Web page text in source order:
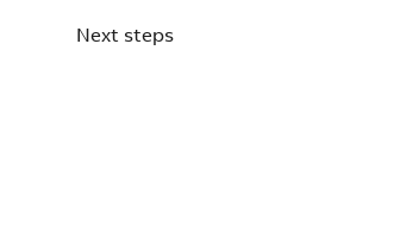
Next steps